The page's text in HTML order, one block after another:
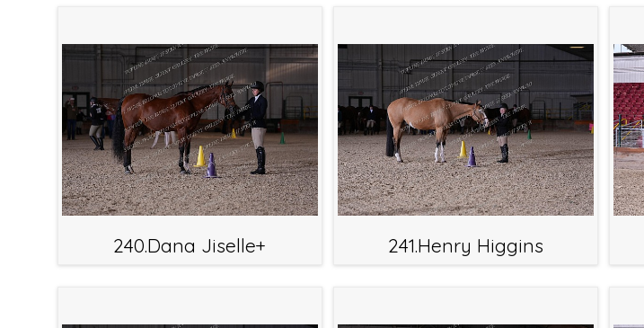
240.Dana Jiselle+ 241.Henry Higgins